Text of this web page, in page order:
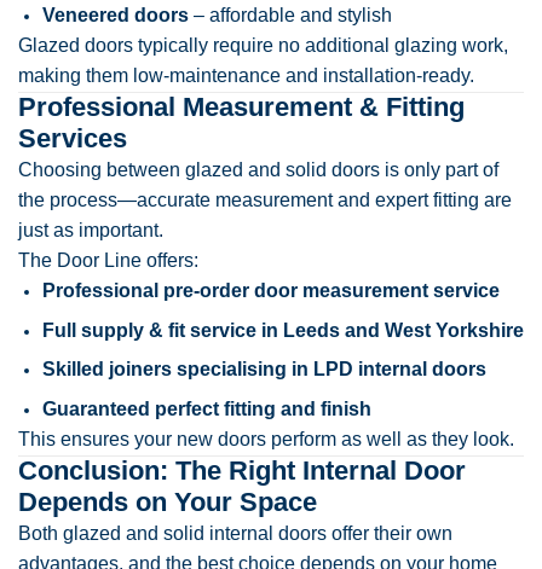
Veneered doors – affordable and stylish
Glazed doors typically require no additional glazing work,
making them low-maintenance and installation-ready.
Professional Measurement & Fitting
Services
Choosing between glazed and solid doors is only part of
the process—accurate measurement and expert fitting are
just as important.
The Door Line offers:
Professional pre-order door measurement service
Full supply & fit service in Leeds and West Yorkshire
Skilled joiners specialising in LPD internal doors
Guaranteed perfect fitting and finish
This ensures your new doors perform as well as they look.
Conclusion: The Right Internal Door
Depends on Your Space
Both glazed and solid internal doors offer their own
advantages, and the best choice depends on your home